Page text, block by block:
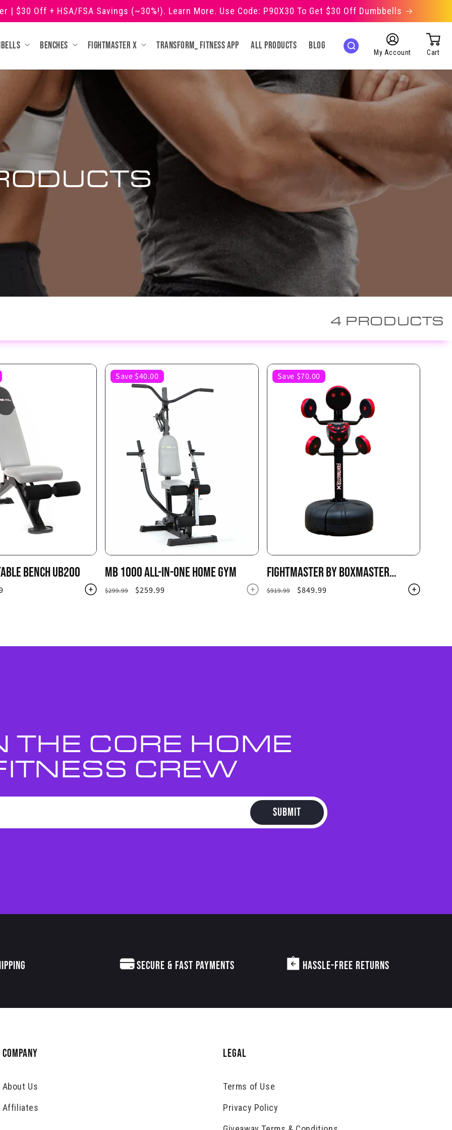
$30 Off + HSA/FSA Savings (~30%!). Learn More. Use Code: P90X30 To Get $30 Off Dumbbells
Benches Fightmaster X Transform_ fitness App All Products Blog
Log
in
My Account Cart
4 PRODUCTS
BENCH UB200
Save $40.00
MB 1000 ALL-IN-ONE HOME GYM
Regular
$299.99
Sale
$259.99
Save $70.00
FIGHTMASTER BY BOXMASTER
BOXING PUNCHING BAG SYSTEM
Regular
$919.99
Sale
$849.99
THE CORE HOME
CREW
SUBMIT
SECURE & FAST PAYMENTS HASSLE-FREE RETURNS
COMPANY
About Us
Affiliates
LEGAL
Terms of Use
Privacy Policy